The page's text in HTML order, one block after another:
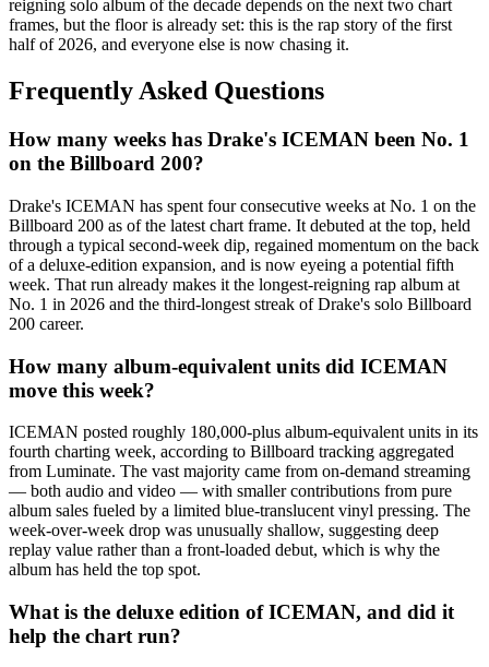
reigning solo album of the decade depends on the next two chart
frames, but the floor is already set: this is the rap story of the first
half of 2026, and everyone else is now chasing it.
Frequently Asked Questions
How many weeks has Drake's ICEMAN been No. 1
on the Billboard 200?
Drake's ICEMAN has spent four consecutive weeks at No. 1 on the
Billboard 200 as of the latest chart frame. It debuted at the top, held
through a typical second-week dip, regained momentum on the back
of a deluxe-edition expansion, and is now eyeing a potential fifth
week. That run already makes it the longest-reigning rap album at
No. 1 in 2026 and the third-longest streak of Drake's solo Billboard
200 career.
How many album-equivalent units did ICEMAN
move this week?
ICEMAN posted roughly 180,000-plus album-equivalent units in its
fourth charting week, according to Billboard tracking aggregated
from Luminate. The vast majority came from on-demand streaming
— both audio and video — with smaller contributions from pure
album sales fueled by a limited blue-translucent vinyl pressing. The
week-over-week drop was unusually shallow, suggesting deep
replay value rather than a front-loaded debut, which is why the
album has held the top spot.
What is the deluxe edition of ICEMAN, and did it
help the chart run?